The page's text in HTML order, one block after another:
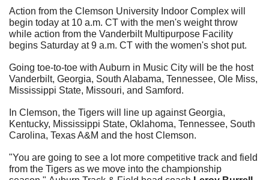
Action from the Clemson University Indoor Complex will
begin today at 10 a.m. CT with the men's weight throw
while action from the Vanderbilt Multipurpose Facility
begins Saturday at 9 a.m. CT with the women's shot put.
Going toe-to-toe with Auburn in Music City will be the host
Vanderbilt, Georgia, South Alabama, Tennessee, Ole Miss,
Mississippi State, Missouri, and Samford.
In Clemson, the Tigers will line up against Georgia,
Kentucky, Mississippi State, Oklahoma, Tennessee, South
Carolina, Texas A&M and the host Clemson.
"You are going to see a lot more competitive track and field
from the Tigers as we move into the championship